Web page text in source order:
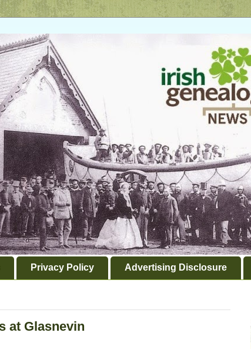
Privacy Policy Advertising Disclosure
at Glasnevin